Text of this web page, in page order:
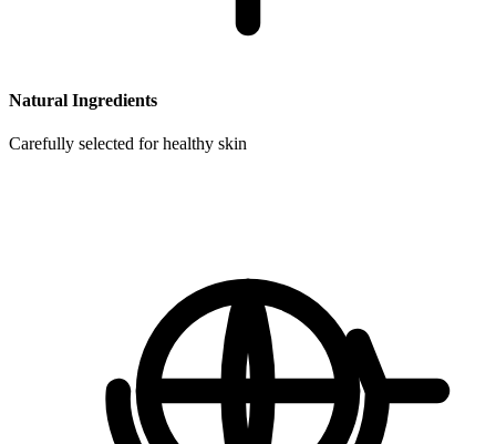
Natural Ingredients
Carefully selected for healthy skin